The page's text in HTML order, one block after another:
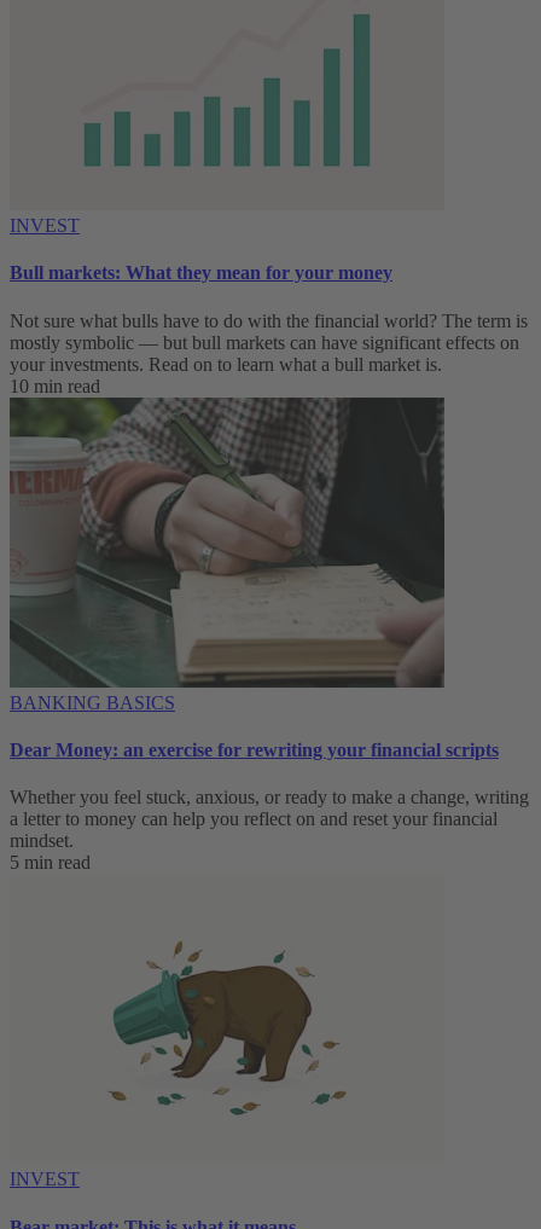
INVEST
Bull markets: What they mean for your money
Not sure what bulls have to do with the financial world? The term is
mostly symbolic — but bull markets can have significant effects on
your investments. Read on to learn what a bull market is.
10 min read
BANKING BASICS
Dear Money: an exercise for rewriting your financial scripts
Whether you feel stuck, anxious, or ready to make a change, writing
a letter to money can help you reflect on and reset your financial
mindset.
5 min read
INVEST